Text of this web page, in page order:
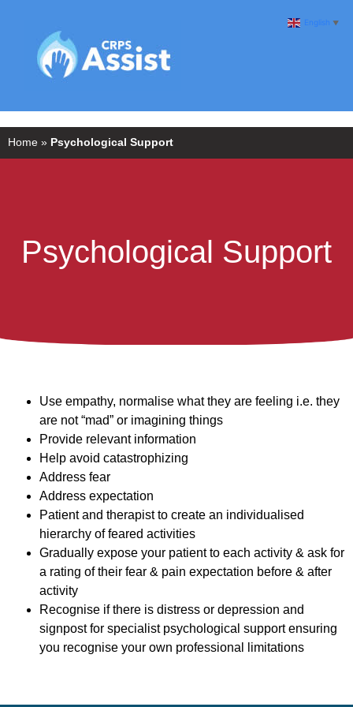
Home » Psychological Support
Psychological Support
Use empathy, normalise what they are feeling i.e. they
are not “mad” or imagining things
Provide relevant information
Help avoid catastrophizing
Address fear
Address expectation
Patient and therapist to create an individualised
hierarchy of feared activities
Gradually expose your patient to each activity & ask for
a rating of their fear & pain expectation before & after
activity
Recognise if there is distress or depression and
signpost for specialist psychological support ensuring
you recognise your own professional limitations
English ▼